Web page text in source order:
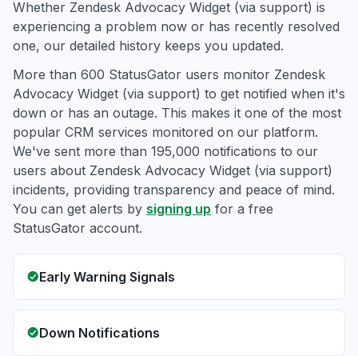
Whether Zendesk Advocacy Widget (via support) is
experiencing a problem now or has recently resolved
one, our detailed history keeps you updated.
More than 600 StatusGator users monitor Zendesk
Advocacy Widget (via support) to get notified when it's
down or has an outage. This makes it one of the most
popular CRM services monitored on our platform.
We've sent more than 195,000 notifications to our
users about Zendesk Advocacy Widget (via support)
incidents, providing transparency and peace of mind.
You can get alerts by signing up for a free
StatusGator account.
Early Warning Signals
Down Notifications